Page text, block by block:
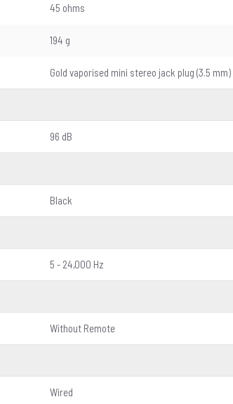
45 ohms
194 g
Gold vaporised mini stereo jack plug (3.5
96 dB
Black
5 - 24,000 Hz
Without Remote
Wired